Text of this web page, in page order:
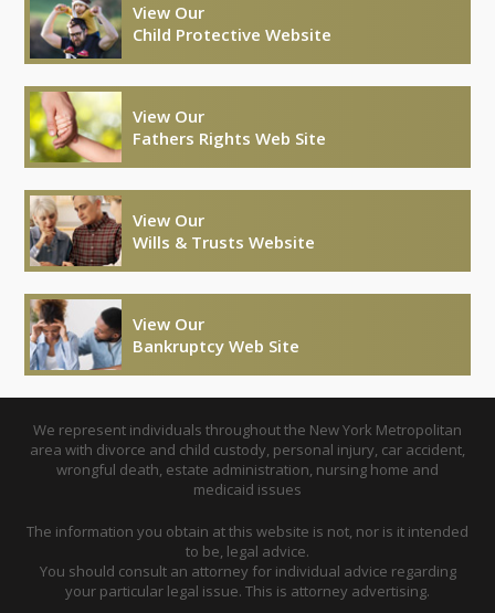
View Our
Child Protective Website
View Our
Fathers Rights Web Site
View Our
Wills & Trusts Website
View Our
Bankruptcy Web Site
We represent individuals throughout the New York Metropolitan
area with divorce and child custody, personal injury, car accident,
wrongful death, estate administration, nursing home and
medicaid issues
The information you obtain at this website is not, nor is it intended
to be, legal advice.
You should consult an attorney for individual advice regarding
your particular legal issue. This is attorney advertising.